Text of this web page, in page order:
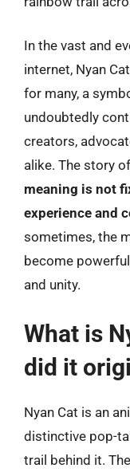
In the vast and
internet, Nyan
for many, a
undoubtedly
creators,
alike. The story
meaning is not
experience and
sometimes, the
become
and unity.
What is
did it
Nyan Cat is an
distinctive pop-
trail behind it.